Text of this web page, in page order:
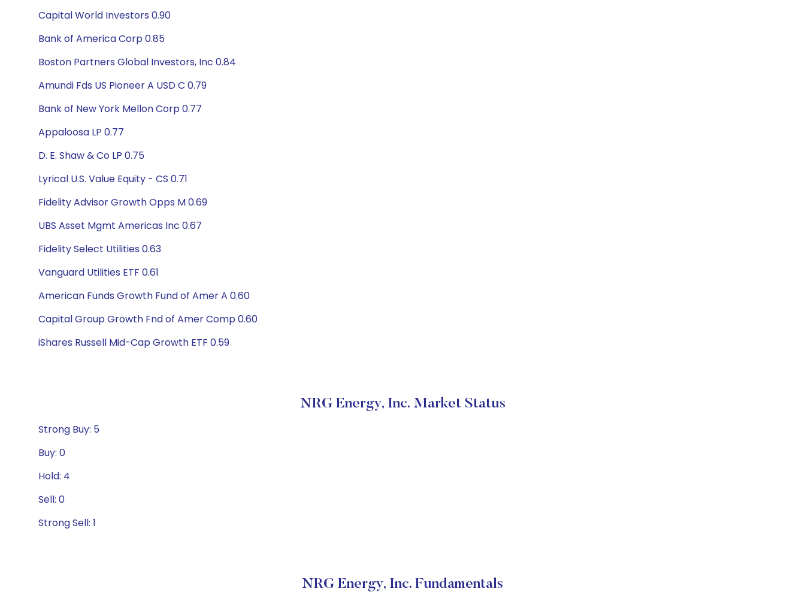
Capital World Investors 0.90
Bank of America Corp 0.85
Boston Partners Global Investors, Inc 0.84
Amundi Fds US Pioneer A USD C 0.79
Bank of New York Mellon Corp 0.77
Appaloosa LP 0.77
D. E. Shaw & Co LP 0.75
Lyrical U.S. Value Equity - CS 0.71
Fidelity Advisor Growth Opps M 0.69
UBS Asset Mgmt Americas Inc 0.67
Fidelity Select Utilities 0.63
Vanguard Utilities ETF 0.61
American Funds Growth Fund of Amer A 0.60
Capital Group Growth Fnd of Amer Comp 0.60
iShares Russell Mid-Cap Growth ETF 0.59
NRG Energy, Inc. Market Status
Strong Buy: 5
Buy: 0
Hold: 4
Sell: 0
Strong Sell: 1
NRG Energy, Inc. Fundamentals